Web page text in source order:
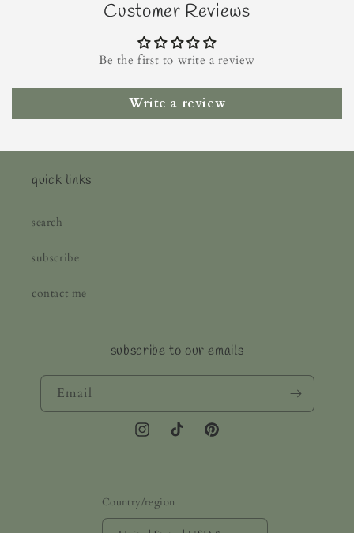
Customer Reviews
Be the first to write a review
Write a review
quick links
search
subscribe
contact me
subscribe to our emails
Email
InstagramTikTokPinterest
Country/region